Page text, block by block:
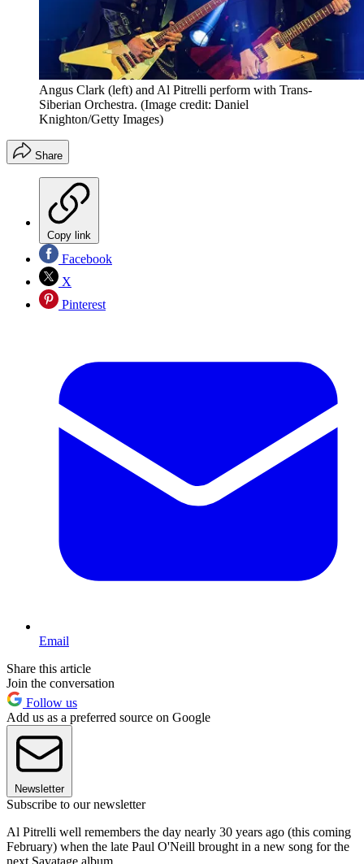
Angus Clark (left) and Al Pitrelli perform with Trans-
Siberian Orchestra. (Image credit: Daniel
Knighton/Getty Images)
Share
Copy link
Facebook
X
Pinterest
Email
Share this article
Join the conversation
Follow us
Add us as a preferred source on Google
Newsletter
Subscribe to our newsletter
Al Pitrelli well remembers the day nearly 30 years ago (this coming
February) when the late Paul O'Neill brought in a new song for the
next Savatage album.